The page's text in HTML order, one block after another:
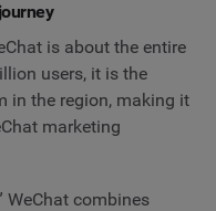
is about the entire
users, it is the
in the region, making it
marketing
WeChat combines